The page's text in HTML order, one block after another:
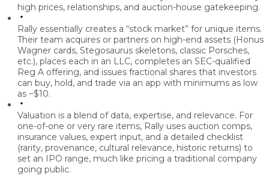
high prices, relationships, and auction-house gatekeeping.
Rally essentially creates a “stock market” for unique items.
Their team acquires or partners on high-end assets (Honus
Wagner cards, Stegosaurus skeletons, classic Porsches,
etc.), places each in an LLC, completes an SEC-qualified
Reg A offering, and issues fractional shares that investors
can buy, hold, and trade via an app with minimums as low
as ~$10.
Valuation is a blend of data, expertise, and relevance. For
one-of-one or very rare items, Rally uses auction comps,
insurance values, expert input, and a detailed checklist
(rarity, provenance, cultural relevance, historic returns) to
set an IPO range, much like pricing a traditional company
going public.